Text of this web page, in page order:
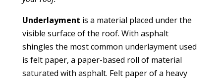
Underlayment is a material placed under the
visible surface of the roof. With asphalt
shingles the most common underlayment used
is felt paper, a paper-based roll of material
saturated with asphalt. Felt paper of a heavy